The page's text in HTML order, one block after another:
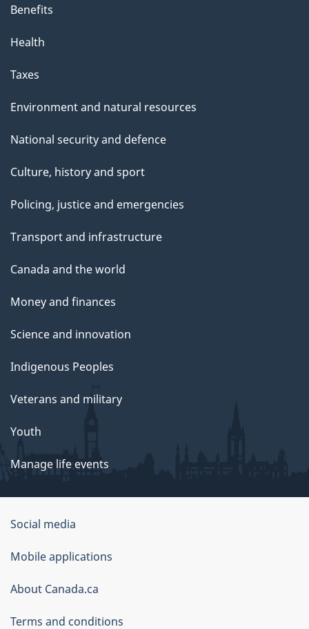
Benefits
Health
Taxes
Environment and natural resources
National security and defence
Culture, history and sport
Policing, justice and emergencies
Transport and infrastructure
Canada and the world
Money and finances
Science and innovation
Indigenous Peoples
Veterans and military
Youth
Manage life events
Government
of
Canada
Corporate
Social media
Mobile applications
About Canada.ca
Terms and conditions